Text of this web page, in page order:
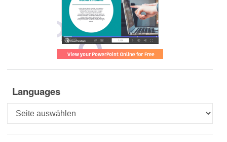
Languages
Languages